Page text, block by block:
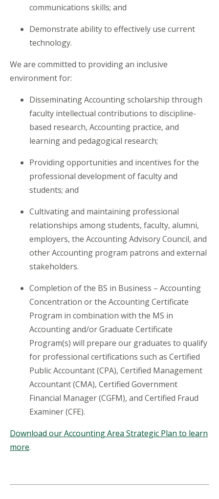
communications skills; and
Demonstrate ability to effectively use current
technology.
We are committed to providing an inclusive
environment for:
Disseminating Accounting scholarship through
faculty intellectual contributions to discipline-
based research, Accounting practice, and
learning and pedagogical research;
Providing opportunities and incentives for the
professional development of faculty and
students; and
Cultivating and maintaining professional
relationships among students, faculty, alumni,
employers, the Accounting Advisory Council, and
other Accounting program patrons and external
stakeholders.
Completion of the BS in Business – Accounting
Concentration or the Accounting Certificate
Program in combination with the MS in
Accounting and/or Graduate Certificate
Program(s) will prepare our graduates to qualify
for professional certifications such as Certified
Public Accountant (CPA), Certified Management
Accountant (CMA), Certified Government
Financial Manager (CGFM), and Certified Fraud
Examiner (CFE).
Download our Accounting Area Strategic Plan to learn
more.